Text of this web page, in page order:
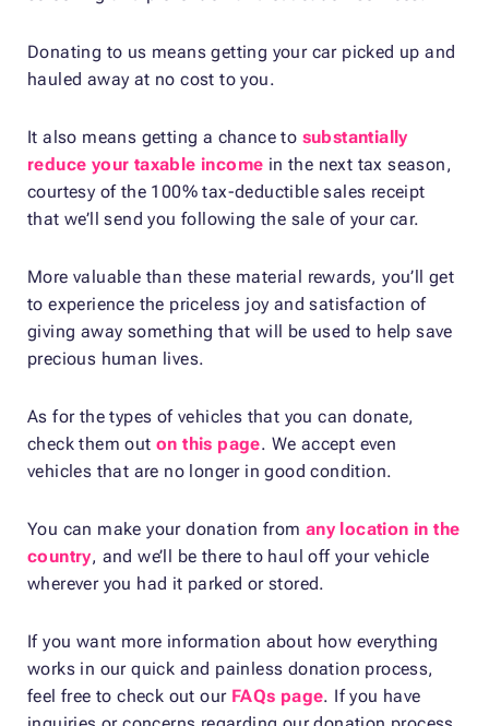
Donating to us means getting your car picked up and
hauled away at no cost to you.
It also means getting a chance to substantially
reduce your taxable income in the next tax season,
courtesy of the 100% tax-deductible sales receipt
that we’ll send you following the sale of your car.
More valuable than these material rewards, you’ll get
to experience the priceless joy and satisfaction of
giving away something that will be used to help save
precious human lives.
As for the types of vehicles that you can donate,
check them outon this page. We accept even
vehicles that are no longer in good condition.
You can make your donation from any location in the
country, and we’ll be there to haul off your vehicle
wherever you had it parked or stored.
If you want more information about how everything
works in our quick and painless donation process,
feel free to check out our FAQs page. If you have